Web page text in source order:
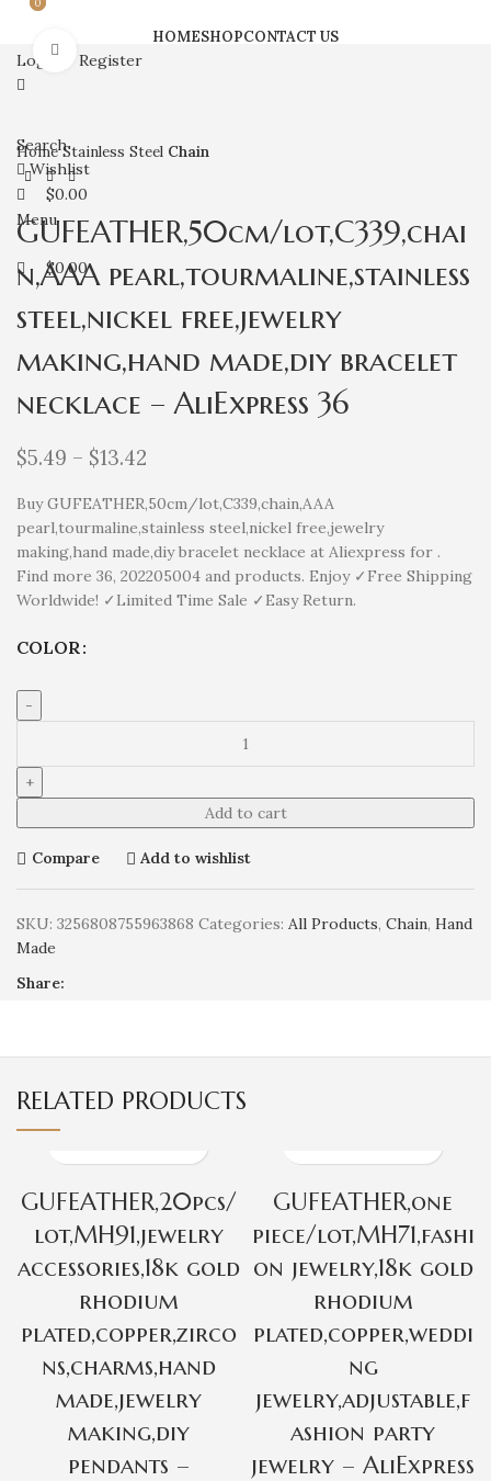
HOMESHOPCONTACT US
Login / Register
Search
Wishlist
0
$0.00
Menu
0
$0.00
HomeStainless Steel Chain
GUFEATHER,50cm/lot,C339,chai
n,AAA pearl,tourmaline,stainless
steel,nickel free,jewelry
making,hand made,diy bracelet
necklace – AliExpress 36
$5.49 – $13.42
Buy GUFEATHER,50cm/lot,C339,chain,AAA
pearl,tourmaline,stainless steel,nickel free,jewelry
making,hand made,diy bracelet necklace at Aliexpress for .
Find more 36, 202205004 and products. Enjoy ✓Free Shipping
Worldwide! ✓Limited Time Sale ✓Easy Return.
COLOR
Add to cart
Compare Add to wishlist
SKU: 3256808755963868 Categories: All Products, Chain, Hand
Made
Share:
RELATED PRODUCTS
GUFEATHER,20pcs/
lot,MH91,jewelry
accessories,18k gold
rhodium
plated,copper,zirco
ns,charms,hand
made,jewelry
making,diy
pendants –
GUFEATHER,one
piece/lot,MH71,fashi
on jewelry,18k gold
rhodium
plated,copper,weddi
ng
jewelry,adjustable,f
ashion party
jewelry – AliExpress